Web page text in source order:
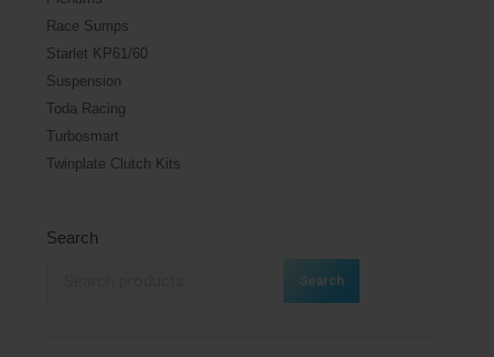
Race Sumps
Starlet KP61/60
Suspension
Toda Racing
Turbosmart
Twinplate Clutch Kits
Search
Search